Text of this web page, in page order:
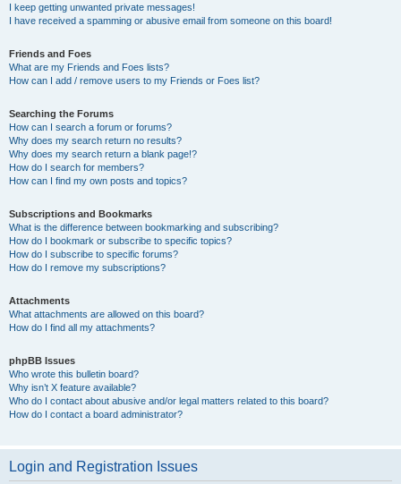
I keep getting unwanted private messages!
I have received a spamming or abusive email from someone on this board!
Friends and Foes
What are my Friends and Foes lists?
How can I add / remove users to my Friends or Foes list?
Searching the Forums
How can I search a forum or forums?
Why does my search return no results?
Why does my search return a blank page!?
How do I search for members?
How can I find my own posts and topics?
Subscriptions and Bookmarks
What is the difference between bookmarking and subscribing?
How do I bookmark or subscribe to specific topics?
How do I subscribe to specific forums?
How do I remove my subscriptions?
Attachments
What attachments are allowed on this board?
How do I find all my attachments?
phpBB Issues
Who wrote this bulletin board?
Why isn’t X feature available?
Who do I contact about abusive and/or legal matters related to this board?
How do I contact a board administrator?
Login and Registration Issues